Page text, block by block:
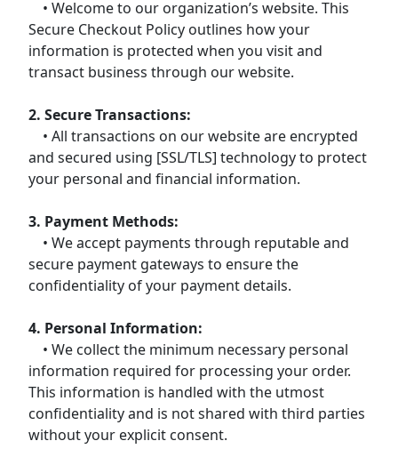
• Welcome to our organization’s website. This
Secure Checkout Policy outlines how your
information is protected when you visit and
transact business through our website.
2. Secure Transactions:
• All transactions on our website are encrypted
and secured using [SSL/TLS] technology to protect
your personal and financial information.
3. Payment Methods:
• We accept payments through reputable and
secure payment gateways to ensure the
confidentiality of your payment details.
4. Personal Information:
• We collect the minimum necessary personal
information required for processing your order.
This information is handled with the utmost
confidentiality and is not shared with third parties
without your explicit consent.